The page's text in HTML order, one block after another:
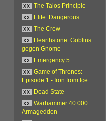
xx
The Talos Principle
xx
Elite: Dangerous
xx
The Crew
xx
Hearthstone: Goblins
gegen Gnome
xx
Emergency 5
xx
Game of Thrones:
Episode 1 - Iron from Ice
xx
Dead State
xx
Warhammer 40.000:
Armageddon